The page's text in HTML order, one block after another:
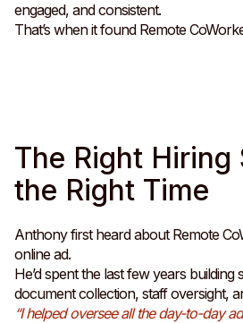
engaged, and consistent.
That’s when it found Remote
The Right Hiring
the Right Time
Anthony first heard about Remote
online ad.
He’d spent the last few years building
document collection, staff oversight,
“I helped oversee all the day-to-day